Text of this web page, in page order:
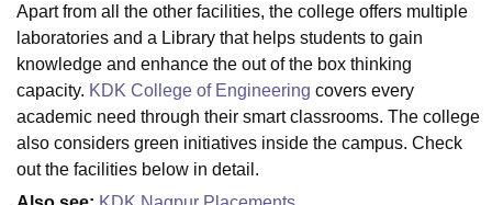
College Of Nursing, MumbaiICT MumbaiASMSOC Mumbai
Christian CollegeLoyola CollegeCrescent CollegeHITS Chennai
Centre, KolkataGuru Nanak Institute Of Hotel Management, Kolkata
SciencesCompetitionPharmacyAnimation and Design
ReviewsAmrita Vishwa Vidyapeetham ReviewsIBS Hyderabad
Apart from all the other facilities, the college offers multiple
laboratories and a Library that helps students to gain
knowledge and enhance the out of the box thinking
capacity. KDK College of Engineering covers every
academic need through their smart classrooms. The college
also considers green initiatives inside the campus. Check
out the facilities below in detail.